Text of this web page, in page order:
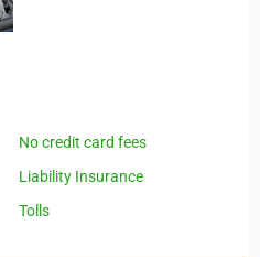
No credit card fees
Liability Insurance
Tolls